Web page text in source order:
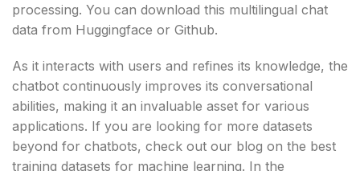
processing. You can download this multilingual chat
data from Huggingface or Github.
As it interacts with users and refines its knowledge, the
chatbot continuously improves its conversational
abilities, making it an invaluable asset for various
applications. If you are looking for more datasets
beyond for chatbots, check out our blog on the best
training datasets for machine learning. In the